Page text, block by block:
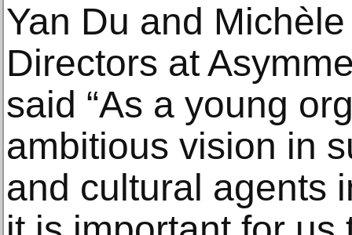
Yan Du and
Directors at
said “As a young
ambitious vision in
and cultural agents